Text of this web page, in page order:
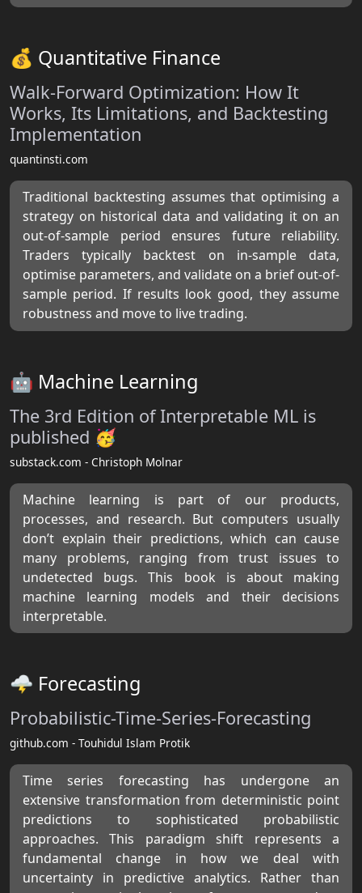
💰 Quantitative Finance
Walk-Forward Optimization: How It
Works, Its Limitations, and Backtesting
Implementation
quantinsti.com
Traditional backtesting assumes that optimising a
strategy on historical data and validating it on an
out-of-sample period ensures future reliability.
Traders typically backtest on in-sample data,
optimise parameters, and validate on a brief out-of-
sample period. If results look good, they assume
robustness and move to live trading.
🤖 Machine Learning
The 3rd Edition of Interpretable ML is
published 🥳
substack.com - Christoph Molnar
Machine learning is part of our products,
processes, and research. But computers usually
don’t explain their predictions, which can cause
many problems, ranging from trust issues to
undetected bugs. This book is about making
machine learning models and their decisions
interpretable.
🌩 Forecasting
Probabilistic-Time-Series-Forecasting
github.com - Touhidul Islam Protik
Time series forecasting has undergone an
extensive transformation from deterministic point
predictions to sophisticated probabilistic
approaches. This paradigm shift represents a
fundamental change in how we deal with
uncertainty in predictive analytics. Rather than